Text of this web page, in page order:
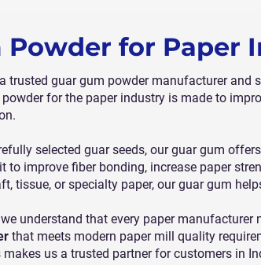
Powder for Paper
trusted guar gum powder manufacturer and
for the paper industry is made to
selected guar seeds, our guar gum
to improve fiber bonding, increase paper
tissue, or specialty paper, our guar gum
understand that every paper
that meets modern paper mill quality
us a trusted partner for customers in